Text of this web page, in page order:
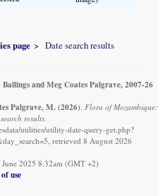
page Date search results
and Meg Coates Palgrave, 2007-26
Palgrave, M. (2026) Flora of Mozambique:
results.
utilities/utility-date-query-get.php?
retrieved 8 August 2026
2025 8:32am (GMT +2)
use